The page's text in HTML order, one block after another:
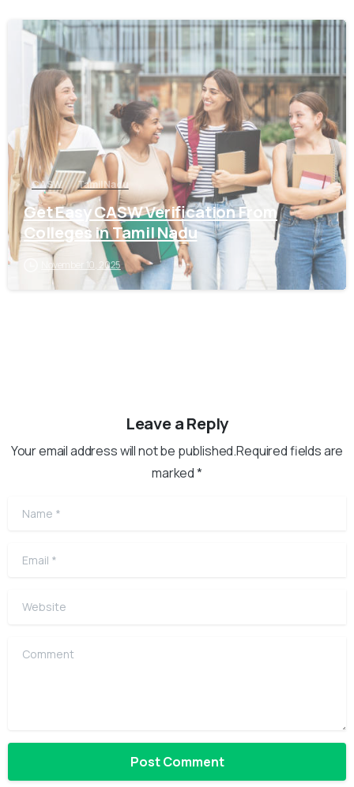
0
CASW Tamil Nadu
Get Easy CASW Verification From
Colleges in Tamil Nadu
November 10, 2025
Leave a Reply
Your email address will not be published.Required fields are
marked *
Name
Email
Website
Comment